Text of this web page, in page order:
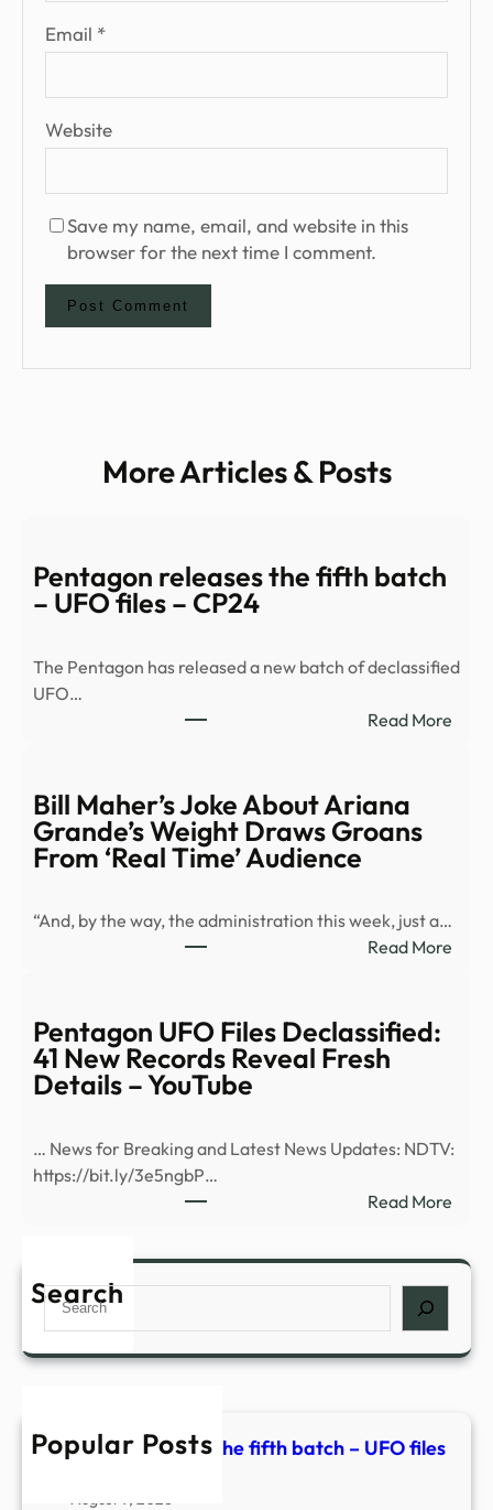
Email *
Website
Save my name, email, and website in this
browser for the next time I comment.
More Articles & Posts
Pentagon releases the fifth batch
– UFO files – CP24
The Pentagon has released a new batch of declassified
UFO…
Read More:
files
–
Bill Maher’s Joke About Ariana
Grande’s Weight Draws Groans
From ‘Real Time’ Audience
“And, by the way, the administration this week, just a…
Read More:
From
Pentagon UFO Files Declassified:
41 New Records Reveal Fresh
Details – YouTube
… News for Breaking and Latest News Updates: NDTV:
https://bit.ly/3e5ngbP…
Read More:
New
Search
Search
Popular Posts
Pentagon releases the fifth batch – UFO files
August 9, 2026